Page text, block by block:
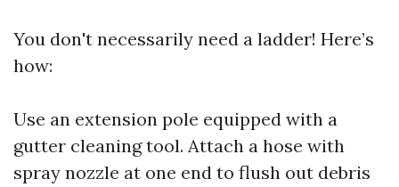
You don't necessarily need a ladder! Here’s
how:
Use an extension pole equipped with a
gutter cleaning tool. Attach a hose with
spray nozzle at one end to flush out debris